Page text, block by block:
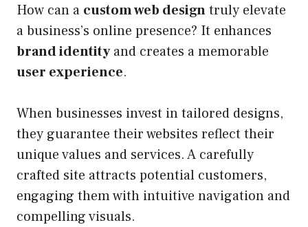
How can a custom web designtruly elevate
a business’s online presence? It enhances
brand identityand creates a memorable
user experience.
When businesses invest in tailored designs,
they guarantee their websites reflect their
unique values and services. A carefully
crafted site attracts potential customers,
engaging them with intuitive navigation and
compelling visuals.